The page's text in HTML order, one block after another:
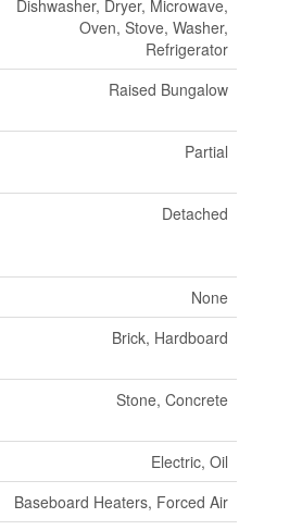
Dishwasher, Dryer, Microwave,
Oven, Stove, Washer,
Refrigerator
Raised Bungalow
Partial
Detached
None
Brick, Hardboard
Stone, Concrete
Electric, Oil
Baseboard Heaters, Forced Air